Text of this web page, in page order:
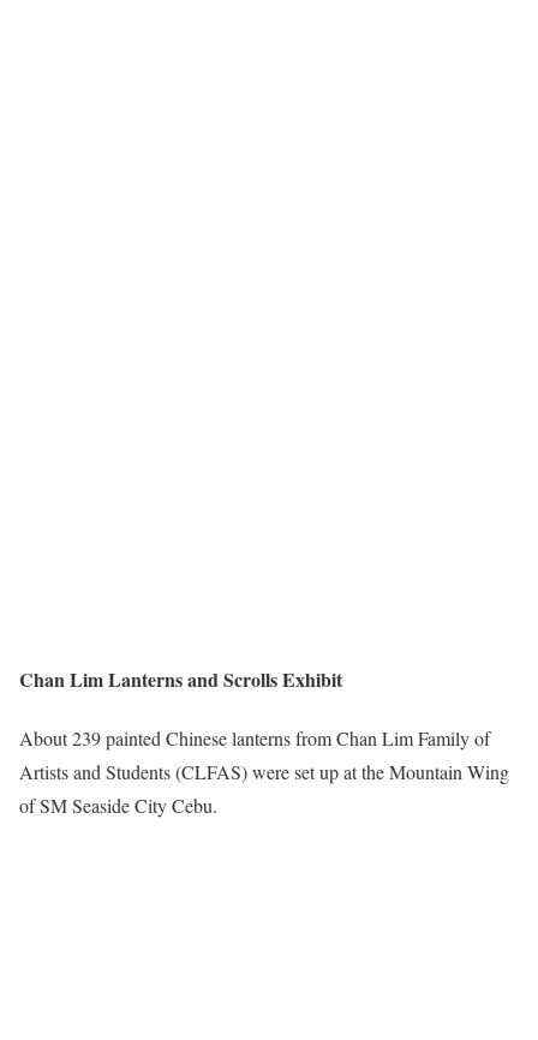
Chan Lim Lanterns and Scrolls Exhibit
About 239 painted Chinese lanterns from Chan Lim Family of
Artists and Students (CLFAS) were set up at the Mountain Wing
of SM Seaside City Cebu.